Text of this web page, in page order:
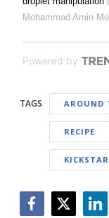
Mohammad Amin
Powered by
TAGS AROUND
RECIPE